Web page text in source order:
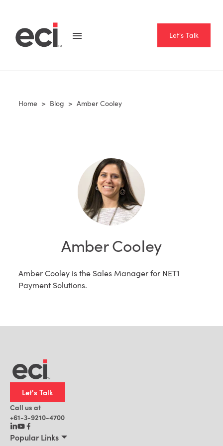
Let's Talk
Home > Blog >Amber Cooley
Amber Cooley
Amber Cooley is the Sales Manager for NET1
Payment Solutions.
Let's Talk
Call us at
+61-3-9210-4700
Popular Links